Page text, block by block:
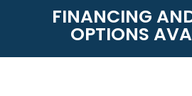
FINANCING
OPTIONS